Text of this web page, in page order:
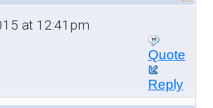
at 12:41pm
Quote
Reply